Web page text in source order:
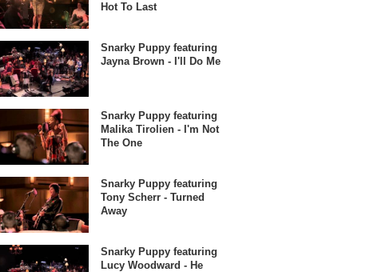
Hot To Last
Snarky Puppy featuring
Jayna Brown - I'll Do Me
Snarky Puppy featuring
Malika Tirolien - I'm Not
The One
Snarky Puppy featuring
Tony Scherr - Turned
Away
Snarky Puppy featuring
Lucy Woodward - He